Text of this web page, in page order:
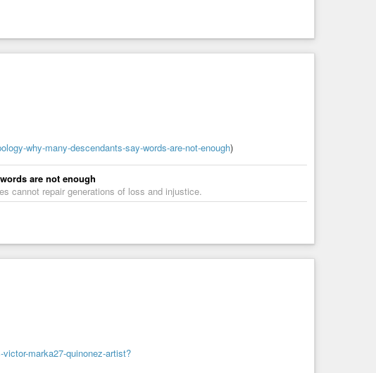
why-many-descendants-say-words-are-not-enough)
are not enough
cannot repair generations of loss and injustice.
marka27-quinonez-artist?